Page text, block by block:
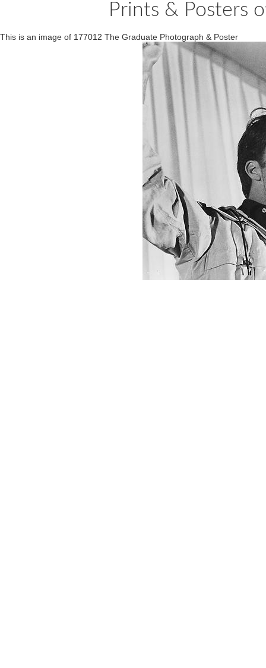
Prints & Posters
This is an image of 177012 The Graduate Photograph & Poster